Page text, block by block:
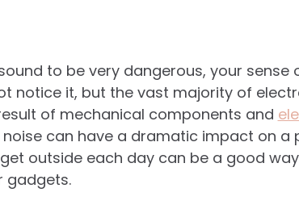
to be very dangerous, your sense
notice it, but the vast majority of
of mechanical components and
can have a dramatic impact on a
outside each day can be a good
gadgets.